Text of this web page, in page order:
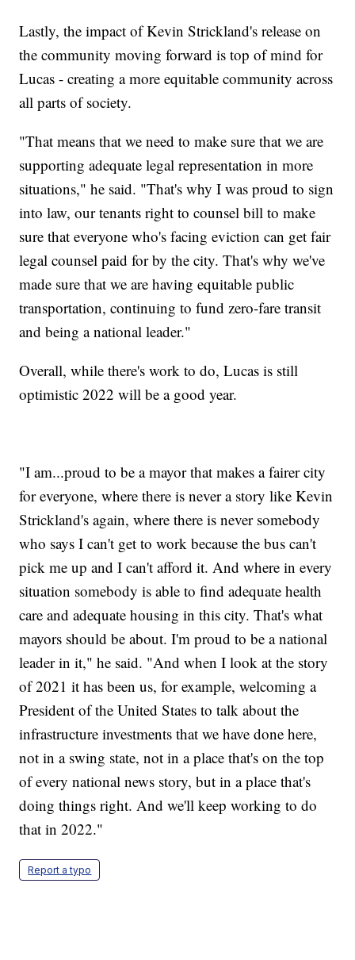
Lastly, the impact of Kevin Strickland's release on
the community moving forward is top of mind for
Lucas - creating a more equitable community across
all parts of society.
"That means that we need to make sure that we are
supporting adequate legal representation in more
situations," he said. "That's why I was proud to sign
into law, our tenants right to counsel bill to make
sure that everyone who's facing eviction can get fair
legal counsel paid for by the city. That's why we've
made sure that we are having equitable public
transportation, continuing to fund zero-fare transit
and being a national leader."
Overall, while there's work to do, Lucas is still
optimistic 2022 will be a good year.
"I am...proud to be a mayor that makes a fairer city
for everyone, where there is never a story like Kevin
Strickland's again, where there is never somebody
who says I can't get to work because the bus can't
pick me up and I can't afford it. And where in every
situation somebody is able to find adequate health
care and adequate housing in this city. That's what
mayors should be about. I'm proud to be a national
leader in it," he said. "And when I look at the story
of 2021 it has been us, for example, welcoming a
President of the United States to talk about the
infrastructure investments that we have done here,
not in a swing state, not in a place that's on the top
of every national news story, but in a place that's
doing things right. And we'll keep working to do
that in 2022."
Report a typo